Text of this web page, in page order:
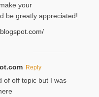
your
be greatly appreciated!
Reply
of off topiс but I was